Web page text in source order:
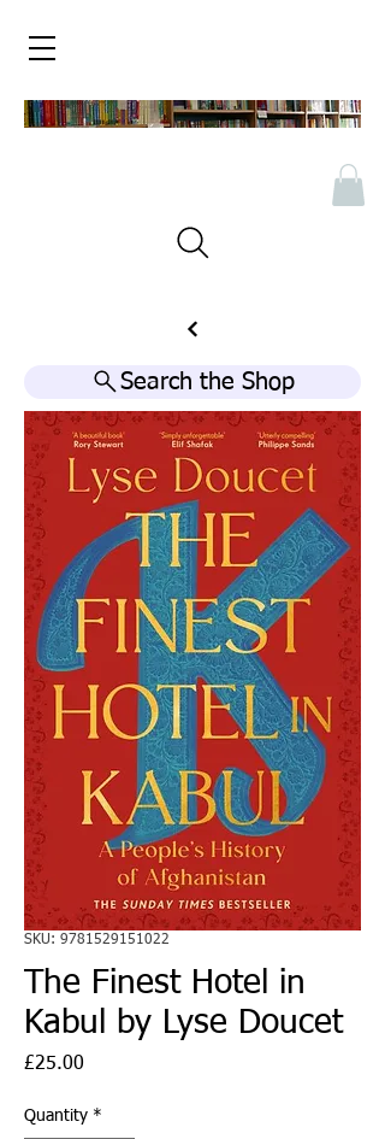
Search the Shop
SKU: 9781529151022
The Finest Hotel in
Kabul by Lyse Doucet
£25.00
Quantity *